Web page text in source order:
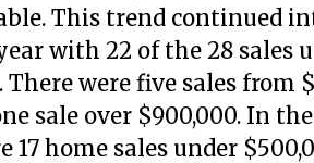
This trend continued
with 22 of the 28 sales
were five sales from
sale over $900,000. In
17 home sales under